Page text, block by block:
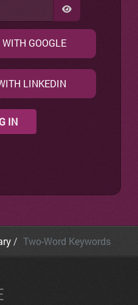
SHOW
GOOGLE
LINKEDIN
IN
Two-Word Keywords